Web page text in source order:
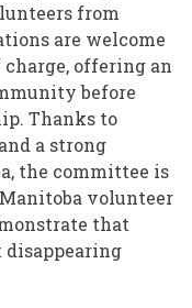
from
are welcome
offering an
before
Thanks to
a strong
the committee is
volunteer
that